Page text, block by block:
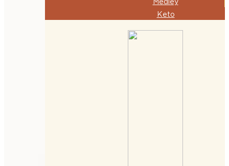
Medley
Keto